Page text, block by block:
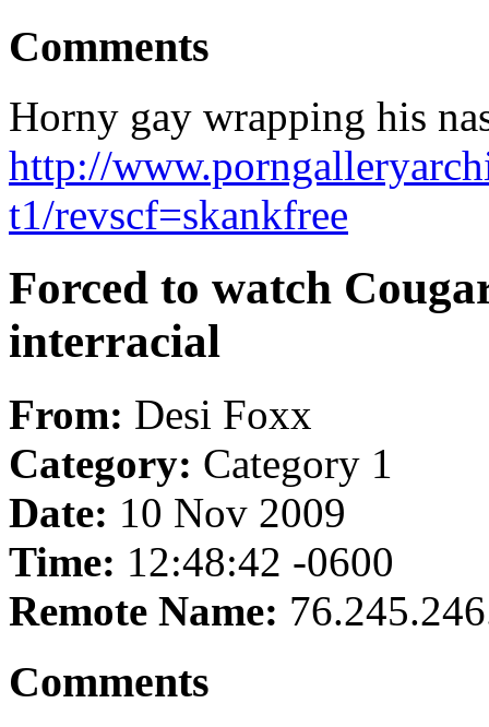
Comments
Horny gay wrapping his
http://
t1/revscf=skankfree
Forced to watch
interracial
From: Desi Foxx
Category: Category 1
Date: 10 Nov 2009
Time: 12:48:42 -0600
Remote Name:
Comments